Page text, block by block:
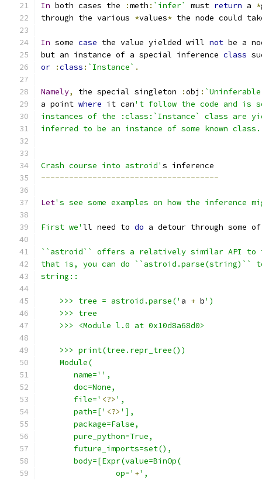
In both cases the :meth : `infer` must return a *
through the various *values* the node could
In some case the value yielded will not be a
but an instance of a special inference class
or
:class : `Instance` .
Namely, the special singleton :obj :
a point where it can't follow the code and is
instances of the :class:`Instance` class are
inferred to be an instance of some known class.
Crash course into astroid' s inference
--------------------------------------
Let's see some examples on how the
First we' ll need to do a detour through some
``astroid`` offers a relatively similar API to
that is, you can do ``astroid.parse(string)``
string::
    >>> tree = astroid.parse('
a + b')
    >>> tree
    >>> <Module l.0 at 0x10d8a68d0>
    >>> print(tree.repr_tree())
    Module(
       name='',
       doc=None,
       file='
<?> ',
       path=['
<?> '],
       package=False,
       pure_python=True,
       future_imports=set(),
       body=[Expr(value=BinOp(
                op='
+',